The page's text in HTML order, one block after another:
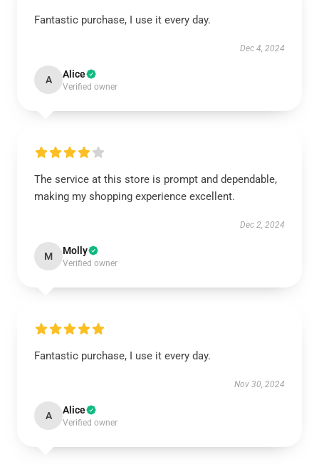
Fantastic purchase, I use it every day.
Dec 4, 2024
A Alice
Verified owner
The service at this store is prompt and dependable,
making my shopping experience excellent.
Dec 2, 2024
M Molly
Verified owner
Fantastic purchase, I use it every day.
Nov 30, 2024
A Alice
Verified owner